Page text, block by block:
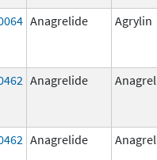
Anagrelide Agrylin
Anagrelide
Anagrelide